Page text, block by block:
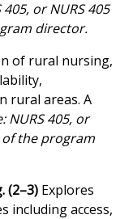
or NURS 405
director.
of rural nursing,
rural areas. A
NURS 405, or
the program
(2–3)Explores
including access,